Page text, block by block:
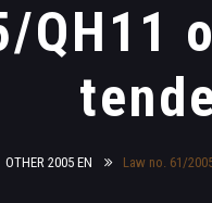
QH11
OTHER 2005 EN Law no. 61/